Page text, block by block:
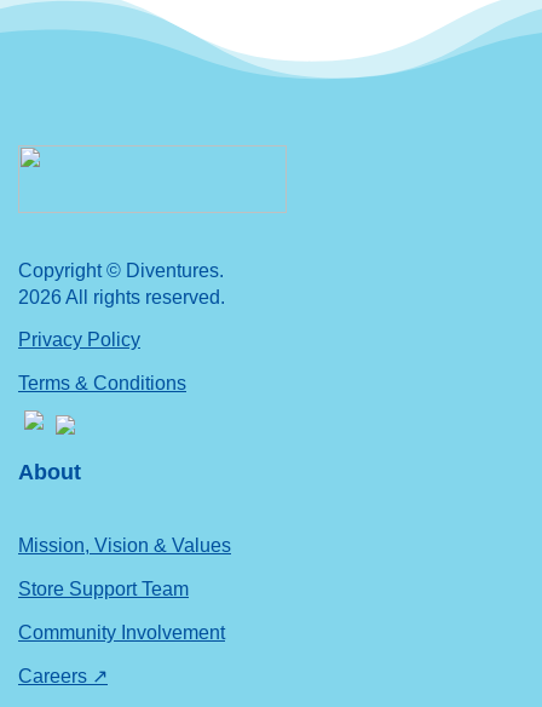
Copyright © Diventures.
2026 All rights reserved.
Privacy Policy
Terms & Conditions
About
Mission, Vision & Values
Store Support Team
Community Involvement
Careers ↗